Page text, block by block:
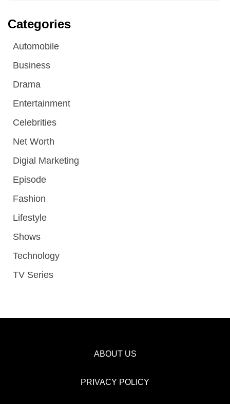
Categories
Automobile
Business
Drama
Entertainment
Celebrities
Net Worth
Digial Marketing
Episode
Fashion
Lifestyle
Shows
Technology
TV Series
ABOUT US
PRIVACY POLICY